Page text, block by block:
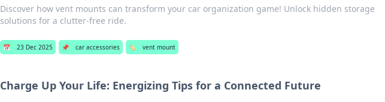
Discover how vent mounts can transform your car organization game! Unlock hidden storage
solutions for a clutter-free ride.
📅 23 Dec 2025 📌 car accessories 🏷️ vent mount
Charge Up Your Life: Energizing Tips for a Connected Future